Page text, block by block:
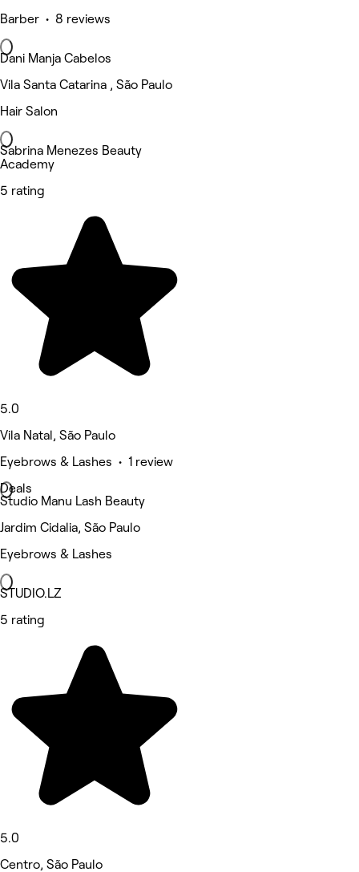
Barber • 8 reviews
Dani Manja Cabelos
Vila Santa Catarina , São Paulo
Hair Salon
Sabrina Menezes Beauty
Academy
5 rating
5.0
Vila Natal, São Paulo
Eyebrows & Lashes • 1 review
Deals
Studio Manu Lash Beauty
Jardim Cidalia, São Paulo
Eyebrows & Lashes
STUDIO.LZ
5 rating
5.0
Centro, São Paulo